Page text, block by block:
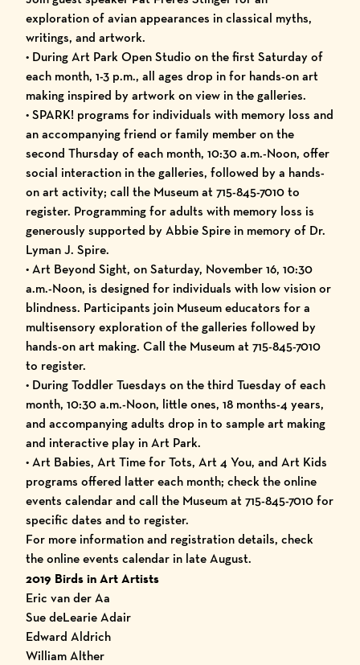
exploration of avian appearances in classical myths,
writings, and artwork.
• During Art Park Open Studio on the first Saturday of
each month, 1-3 p.m., all ages drop in for hands-on art
making inspired by artwork on view in the galleries.
• SPARK! programs for individuals with memory loss and
an accompanying friend or family member on the
second Thursday of each month, 10:30 a.m.-Noon, offer
social interaction in the galleries, followed by a hands-
on art activity; call the Museum at 715-845-7010 to
register. Programming for adults with memory loss is
generously supported by Abbie Spire in memory of Dr.
Lyman J. Spire.
• Art Beyond Sight, on Saturday, November 16, 10:30
a.m.-Noon, is designed for individuals with low vision or
blindness. Participants join Museum educators for a
multisensory exploration of the galleries followed by
hands-on art making. Call the Museum at 715-845-7010
to register.
• During Toddler Tuesdays on the third Tuesday of each
month, 10:30 a.m.-Noon, little ones, 18 months-4 years,
and accompanying adults drop in to sample art making
and interactive play in Art Park.
• Art Babies, Art Time for Tots, Art 4 You, and Art Kids
programs offered latter each month; check the online
events calendarand call the Museum at 715-845-7010 for
specific dates and to register.
For more information and registration details, check
the onlineevents calendar in late August.
2019 Birds in Art Artists
Eric van der Aa
Sue deLearie Adair
Edward Aldrich
William Alther